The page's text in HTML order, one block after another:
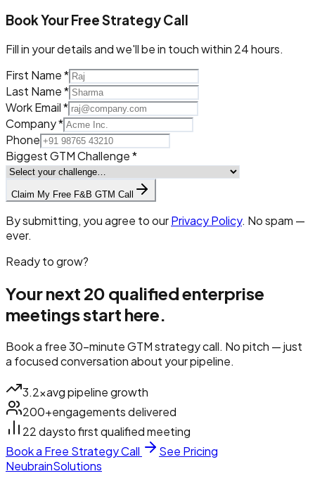
Book Your Free Strategy Call
Fill in your details and we'll be in touch within 24 hours.
First Name *
Last Name *
Work Email *
Company *
Phone
Biggest GTM Challenge *
Claim My Free F&B GTM Call
By submitting, you agree to ourPrivacy Policy. No spam —
ever.
Ready to grow?
Your next 20 qualifiedenterprise
meetingsstart here.
Book a free 30-minute GTM strategy call. No pitch — just
a focused conversation about your pipeline.
3.2×avg pipeline growth
200+engagements delivered
22 daysto first qualified meeting
Book a Free Strategy Call
See Pricing
NeubrainSolutions